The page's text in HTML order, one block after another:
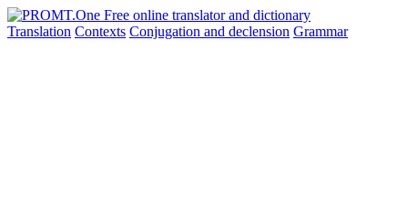
Translation Contexts Conjugation and declension Grammar